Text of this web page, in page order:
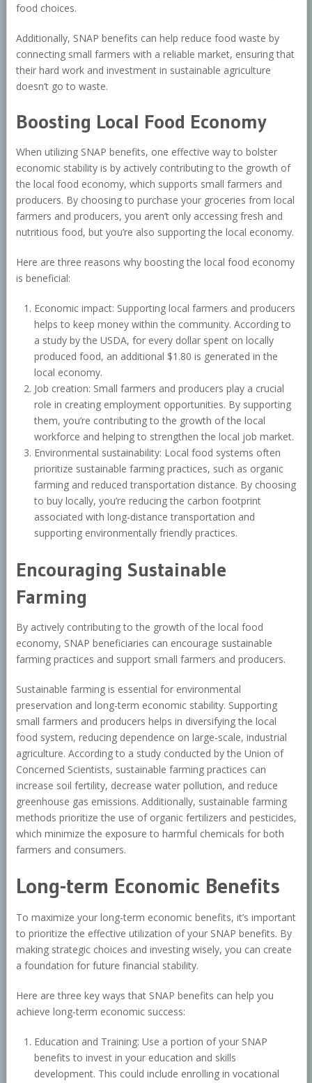
food choices.
Additionally, SNAP benefits can help reduce food waste by
connecting small farmers with a reliable market, ensuring that
their hard work and investment in sustainable agriculture
doesn’t go to waste.
Boosting Local Food Economy
When utilizing SNAP benefits, one effective way to bolster
economic stability is by actively contributing to the growth of
the local food economy, which supports small farmers and
producers. By choosing to purchase your groceries from local
farmers and producers, you aren’t only accessing fresh and
nutritious food, but you’re also supporting the local economy.
Here are three reasons why boosting the local food economy
is beneficial:
Economic impact: Supporting local farmers and producers
helps to keep money within the community. According to
a study by the USDA, for every dollar spent on locally
produced food, an additional $1.80 is generated in the
local economy.
Job creation: Small farmers and producers play a crucial
role in creating employment opportunities. By supporting
them, you’re contributing to the growth of the local
workforce and helping to strengthen the local job market.
Environmental sustainability: Local food systems often
prioritize sustainable farming practices, such as organic
farming and reduced transportation distance. By choosing
to buy locally, you’re reducing the carbon footprint
associated with long-distance transportation and
supporting environmentally friendly practices.
Encouraging Sustainable
Farming
By actively contributing to the growth of the local food
economy, SNAP beneficiaries can encourage sustainable
farming practices and support small farmers and producers.
Sustainable farming is essential for environmental
preservation and long-term economic stability. Supporting
small farmers and producers helps in diversifying the local
food system, reducing dependence on large-scale, industrial
agriculture. According to a study conducted by the Union of
Concerned Scientists, sustainable farming practices can
increase soil fertility, decrease water pollution, and reduce
greenhouse gas emissions. Additionally, sustainable farming
methods prioritize the use of organic fertilizers and pesticides,
which minimize the exposure to harmful chemicals for both
farmers and consumers.
Long-term Economic Benefits
To maximize your long-term economic benefits, it’s important
to prioritize the effective utilization of your SNAP benefits. By
making strategic choices and investing wisely, you can create
a foundation for future financial stability.
Here are three key ways that SNAP benefits can help you
achieve long-term economic success:
Education and Training: Use a portion of your SNAP
benefits to invest in your education and skills
development. This could include enrolling in vocational